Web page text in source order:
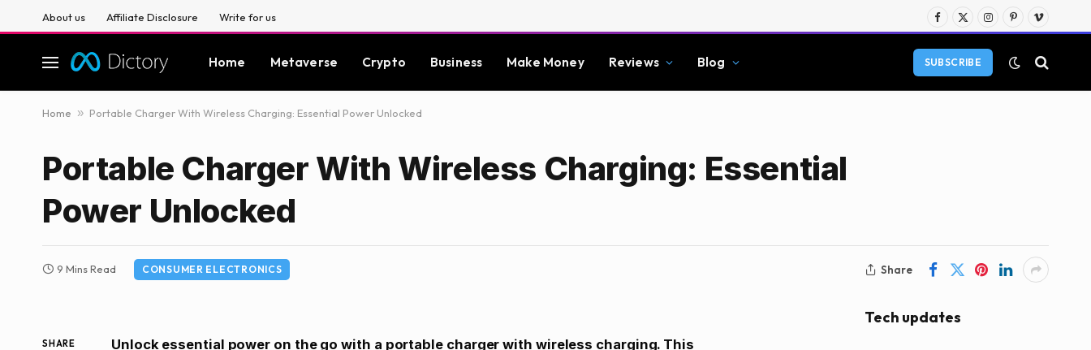
About us Affiliate Disclosure Write for us
Facebook
X
Instagram
PinterestVimeo
Home Metaverse Crypto Business Make Money Reviews Blog SUBSCRIBE
Home » Portable Charger With Wireless Charging: Essential Power Unlocked
Portable Charger With Wireless Charging: Essential
Power Unlocked
9 Mins Read CONSUMER ELECTRONICS Share
SHARE
Unlock essential power on the go with a portable charger with wireless charging. This
Tech updates